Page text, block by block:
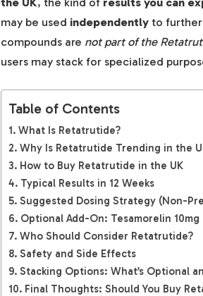
may be used independently to further
compounds are not part of the
users may stack for specialized
Table of Contents
What Is Retatrutide?
Why Is Retatrutide Trending in the
How to Buy Retatrutide in the UK
Typical Results in 12 Weeks
Suggested Dosing Strategy (Non-
Optional Add-On: Tesamorelin
Who Should Consider Retatrutide?
Safety and Side Effects
Stacking Options: What’s Optional
Final Thoughts: Should You Buy